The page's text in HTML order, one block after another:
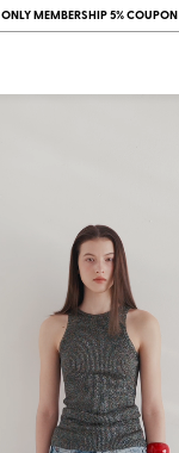
ONLY MEMBERSHIP 5% COUPON